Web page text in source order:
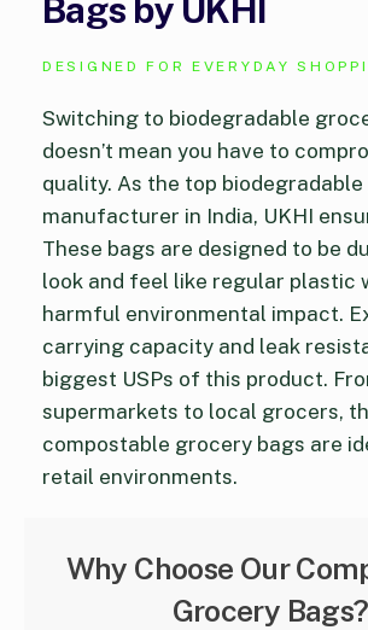
Bags by UKHI
DESIGNED FOR EVERYDAY
Switching to biodegradable
doesn’t mean you have to
quality. As the top
manufacturer in India, UKHI
These bags are designed to be
look and feel like regular plastic
harmful environmental impact.
carrying capacity and leak
biggest USPs of this product.
supermarkets to local grocers,
compostable grocery bags are
retail environments.
Why Choose Our
Grocery Bags?